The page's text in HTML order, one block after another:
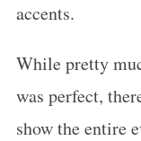
accents.
While pretty
was perfect,
show the entire